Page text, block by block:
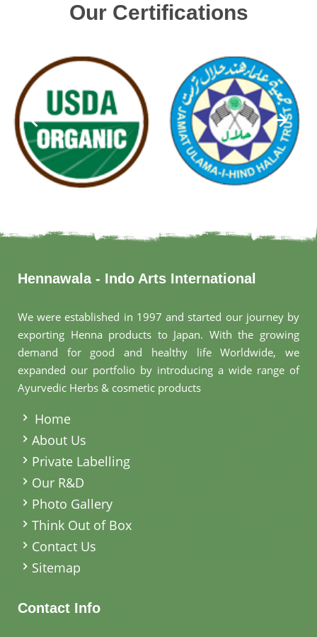
Our Certifications
Hennawala - Indo Arts International
We were established in 1997 and started our journey by
exporting Henna products to Japan. With the growing
demand for good and healthy life Worldwide, we
expanded our portfolio by introducing a wide range of
Ayurvedic Herbs & cosmetic products
Home
About Us
Private Labelling
Our R&D
Photo Gallery
Think Out of Box
Contact Us
Sitemap
Contact Info